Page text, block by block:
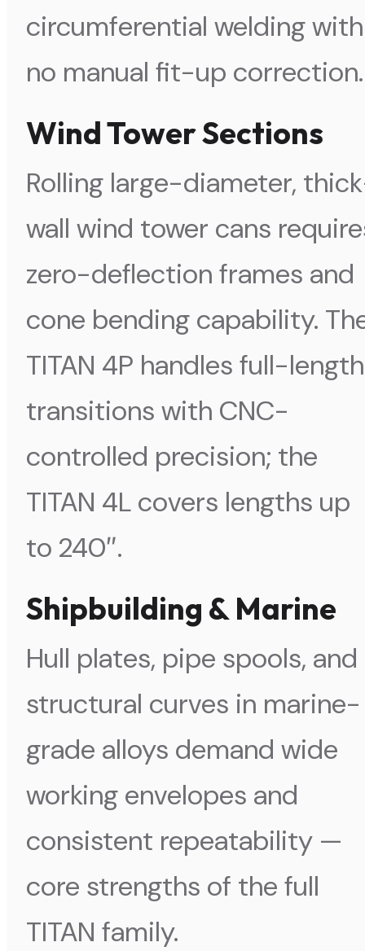
circumferential welding with
no manual fit-up correction.
Wind Tower Sections
Rolling large-diameter,
wall wind tower cans
zero-deflection frames and
cone bending capability.
TITAN 4P handles full-length
transitions with CNC-
controlled precision; the
TITAN 4L covers lengths up
to 240″.
Shipbuilding & Marine
Hull plates, pipe spools, and
structural curves in marine-
grade alloys demand wide
working envelopes and
consistent repeatability —
core strengths of the full
TITAN family.